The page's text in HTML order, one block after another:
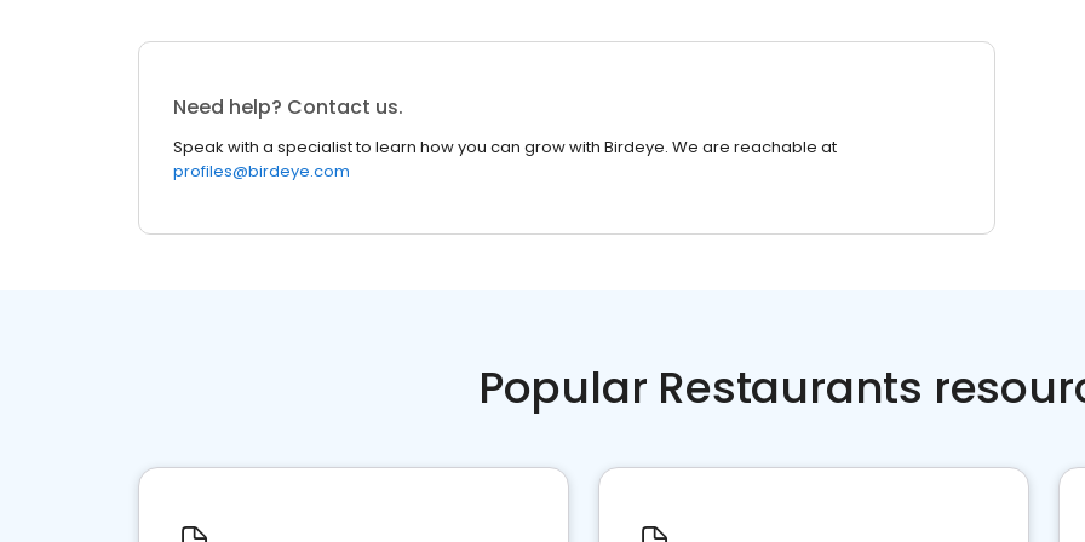
Need help? Contact us.
Speak with a specialist to learn how you can grow with Birdeye. We are reachable at
profiles@birdeye.com
Popular Restaurants